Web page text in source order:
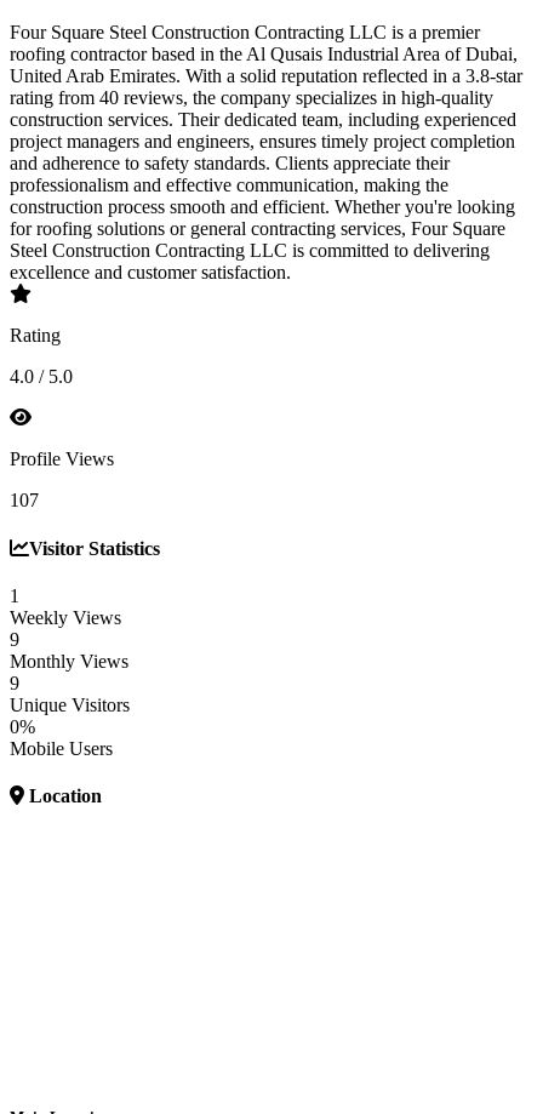
Four Square Steel Construction Contracting LLC is a premier
roofing contractor based in the Al Qusais Industrial Area of Dubai,
United Arab Emirates. With a solid reputation reflected in a 3.8-star
rating from 40 reviews, the company specializes in high-quality
construction services. Their dedicated team, including experienced
project managers and engineers, ensures timely project completion
and adherence to safety standards. Clients appreciate their
professionalism and effective communication, making the
construction process smooth and efficient. Whether you're looking
for roofing solutions or general contracting services, Four Square
Steel Construction Contracting LLC is committed to delivering
excellence and customer satisfaction.
Rating
4.0 / 5.0
Profile Views
107
Visitor Statistics
1
Weekly Views
9
Monthly Views
9
Unique Visitors
0%
Mobile Users
Location